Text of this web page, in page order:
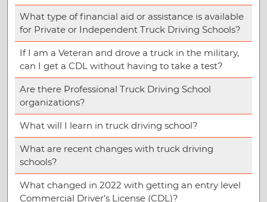
What type of financial aid or assistance is available
for Private or Independent Truck Driving Schools?
If I am a Veteran and drove a truck in the military,
can I get a CDL without having to take a test?
Are there Professional Truck Driving School
organizations?
What will I learn in truck driving school?
What are recent changes with truck driving
schools?
What changed in 2022 with getting an entry level
Commercial Driver’s License (CDL)?